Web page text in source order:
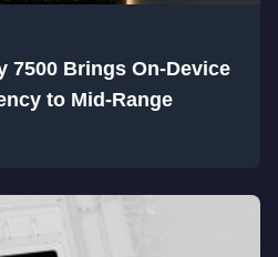
7500 Brings On-Device
to Mid-Range